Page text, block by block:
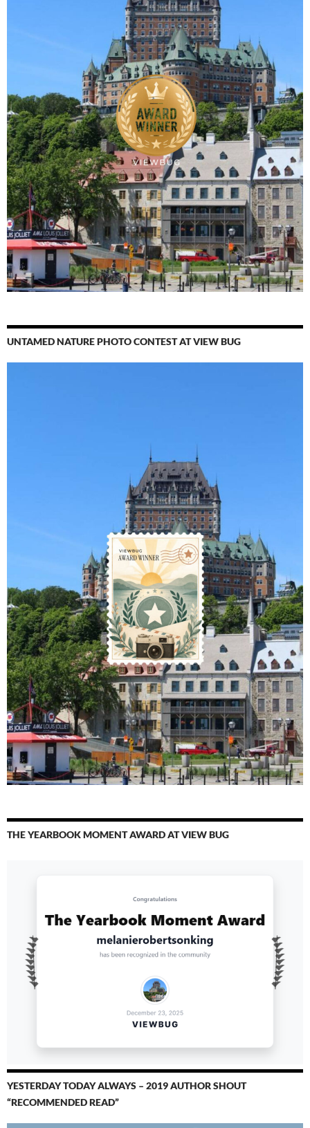
UNTAMED NATURE PHOTO CONTEST AT VIEW BUG
THE YEARBOOK MOMENT AWARD AT VIEW BUG
YESTERDAY TODAY ALWAYS – 2019 AUTHOR SHOUT
“RECOMMENDED READ”